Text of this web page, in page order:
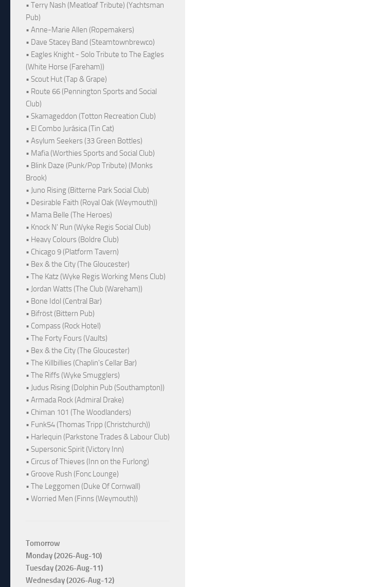
• Terry Nash (Meatloaf Tribute) (Yachtsman
Pub)
• Anne-Marie Allen (Ropemakers)
• Dave Stacey Band (Steamtownbrewco)
• Eagles Knight - Solo Tribute to The Eagles
(White Horse (Fareham))
• Scout Hut (Tap & Grape)
• Route 66 (Pennington Sports and Social
Club)
• Skamageddon (Totton Recreation Club)
• El Combo Jurásica (Tin Cat)
• Asylum Seekers (33 Green Bottles)
• Mafia (Worthies Sports and Social Club)
• Blink Daze (Punk/Pop Tribute) (Monks
Brook)
• Juno Rising (Bitterne Park Social Club)
• Desirable Faith (Royal Oak (Weymouth))
• Mama Belle (The Heroes)
• Knock N' Run (Wyke Regis Social Club)
• Heavy Colours (Boldre Club)
• Chicago 9 (Platform Tavern)
• Bex & the City (The Gloucester)
• The Katz (Wyke Regis Working Mens Club)
• Jordan Watts (The Club (Wareham))
• Bone Idol (Central Bar)
• Bifröst (Bittern Pub)
• Compass (Rock Hotel)
• The Forty Fours (Vaults)
• Bex & the City (The Gloucester)
• The Killbillies (Chaplin's Cellar Bar)
• The Riffs (Wyke Smugglers)
• Judus Rising (Dolphin Pub (Southampton))
• Armada Rock (Admiral Drake)
• Chiman 101 (The Woodlanders)
• Funk54 (Thomas Tripp (Christchurch))
• Harlequin (Parkstone Trades & Labour Club)
• Supersonic Spirit (Victory Inn)
• Circus of Thieves (Inn on the Furlong)
• Groove Rush (Fonc Lounge)
• The Leggomen (Duke Of Cornwall)
• Worried Men (Finns (Weymouth))
Tomorrow
Monday (2026-Aug-10)
Tuesday (2026-Aug-11)
Wednesday (2026-Aug-12)